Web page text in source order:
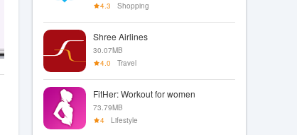
4.3
Shopping
Shree Airlines
30.07MB
4.0
Travel
FitHer: Workout for women
73.79MB
4
Lifestyle